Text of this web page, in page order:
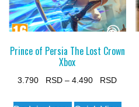
Prince of Persia The Lost Crown
Xbox
3.790 – 4.490
Price
This